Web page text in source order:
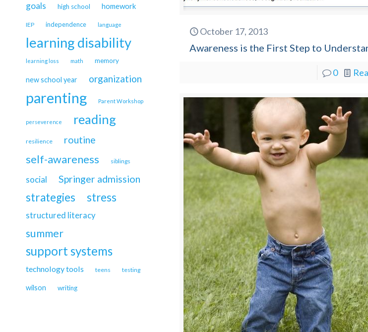
October 17, 2013
Awareness is the First Step to
0
goals high school homework
IEP independence language
learning disability
learning loss math memory
new school year organization
parenting Parent Workshop
perseverence reading
resilience routine
self-awareness siblings
social Springer admission
strategies stress
structured literacy
summer
support systems
technology tools teens testing
wilson writing